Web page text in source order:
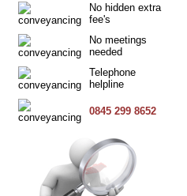
No hidden extra
fee's
No meetings
needed
Telephone
helpline
0845 299 8652